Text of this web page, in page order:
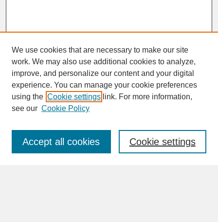
SEARCH
Enter search terms:
We use cookies that are necessary to make our site
work. We may also use additional cookies to analyze,
improve, and personalize our content and your digital
experience. You can manage your cookie preferences
using the Cookie settings link. For more information,
see our Cookie Policy
Cookie settings
Accept all cookies